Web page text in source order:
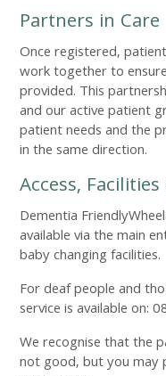
Partners in Care
Once registered,
work together to
provided. This
and our active patient
patient needs and the
in the same direction.
Access,
Dementia
available via the main
baby changing facilities.
For deaf people and
service is available on:
We recognise that the
not good, but you may